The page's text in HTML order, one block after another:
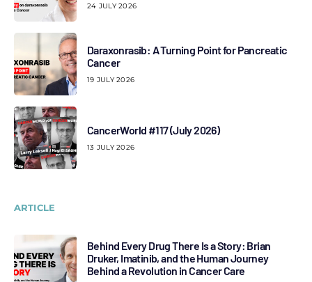
24 JULY 2026
Daraxonrasib: A Turning Point for Pancreatic
Cancer
19 JULY 2026
CancerWorld #117 (July 2026)
13 JULY 2026
ARTICLE
Behind Every Drug There Is a Story: Brian
Druker, Imatinib, and the Human Journey
Behind a Revolution in Cancer Care